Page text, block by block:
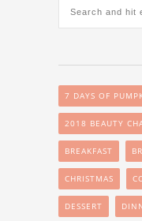
7 DAYS OF
2018 BEAUTY
BREAKFAST
CHRISTMAS
DESSERT